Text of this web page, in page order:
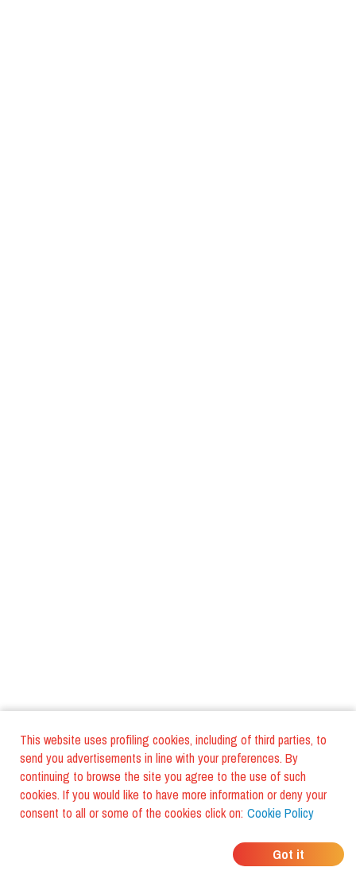
This website uses profiling cookies, including of third parties, to
send you advertisements in line with your preferences. By
continuing to browse the site you agree to the use of such
cookies. If you would like to have more information or deny your
consent to all or some of the cookies click on: Cookie Policy
Got it
WHERE DO YOUR